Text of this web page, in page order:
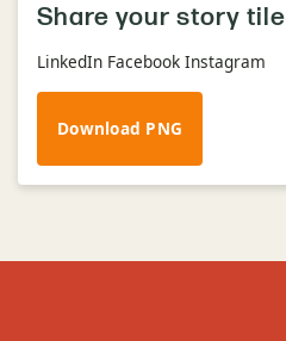
Share your story tile
LinkedIn Facebook Instagram
Download PNG